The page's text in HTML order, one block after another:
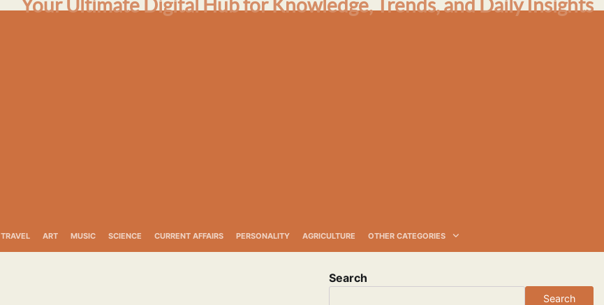
Your Ultimate Digital Hub for Knowledge, Trends, and Daily Insights
TRAVEL ART MUSIC SCIENCE CURRENT AFFAIRS PERSONALITY AGRICULTURE OTHER CATEGORIES
Search
Search